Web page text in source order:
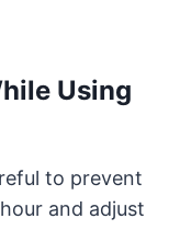
Using
to prevent
and adjust